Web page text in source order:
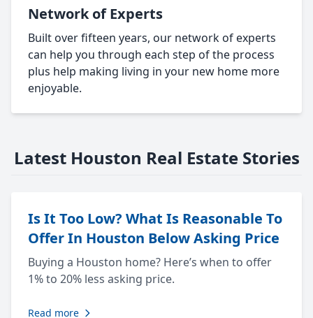
Network of Experts
Built over fifteen years, our network of experts
can help you through each step of the process
plus help making living in your new home more
enjoyable.
Latest Houston Real Estate Stories
Is It Too Low? What Is Reasonable To
Offer In Houston Below Asking Price
Buying a Houston home? Here’s when to offer
1% to 20% less asking price.
Read more